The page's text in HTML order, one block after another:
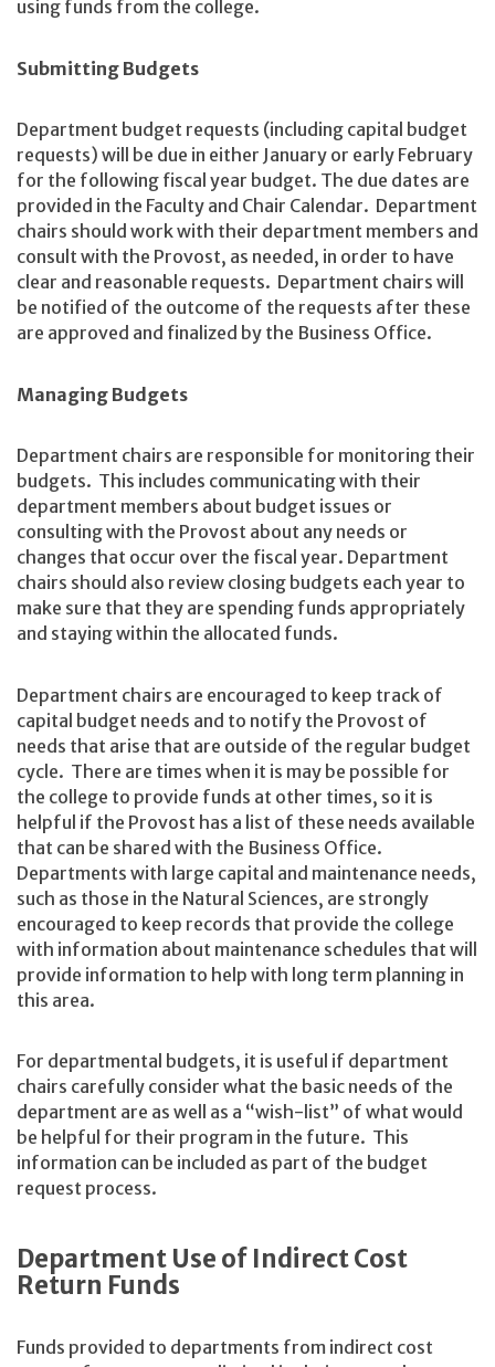
using funds from the college.
Submitting Budgets
Department budget requests (including capital budget
requests) will be due in either January or early February
for the following fiscal year budget. The due dates are
provided in the Faculty and Chair Calendar. Department
chairs should work with their department members and
consult with the Provost, as needed, in order to have
clear and reasonable requests. Department chairs will
be notified of the outcome of the requests after these
are approved and finalized by the Business Office.
Managing Budgets
Department chairs are responsible for monitoring their
budgets. This includes communicating with their
department members about budget issues or
consulting with the Provost about any needs or
changes that occur over the fiscal year. Department
chairs should also review closing budgets each year to
make sure that they are spending funds appropriately
and staying within the allocated funds.
Department chairs are encouraged to keep track of
capital budget needs and to notify the Provost of
needs that arise that are outside of the regular budget
cycle. There are times when it is may be possible for
the college to provide funds at other times, so it is
helpful if the Provost has a list of these needs available
that can be shared with the Business Office.
Departments with large capital and maintenance needs,
such as those in the Natural Sciences, are strongly
encouraged to keep records that provide the college
with information about maintenance schedules that will
provide information to help with long term planning in
this area.
For departmental budgets, it is useful if department
chairs carefully consider what the basic needs of the
department are as well as a “wish-list” of what would
be helpful for their program in the future. This
information can be included as part of the budget
request process.
Department Use of Indirect Cost
Return Funds
Funds provided to departments from indirect cost